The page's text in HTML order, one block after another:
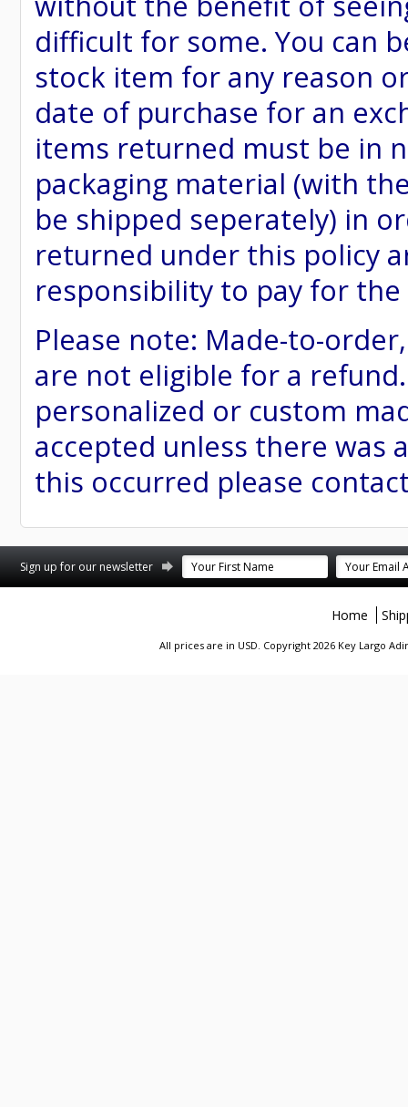
difficult for some. You can
stock item for any reason
date of purchase for an
items returned must be in
packaging material (with
be shipped seperately) in
returned under this policy
responsibility to pay for
Please note: Made-to-
are not eligible for a
personalized or custom
accepted unless there was
this occurred please
Sign up for our newsletter
Home
All prices are in USD. Copyright 2026 Key Largo